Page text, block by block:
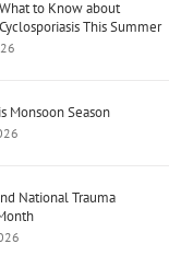
What to Know about
Cyclosporiasis This Summer
Monsoon Season
National Trauma